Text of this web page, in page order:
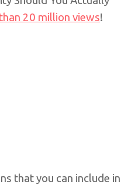
20 million views!
that you can include in